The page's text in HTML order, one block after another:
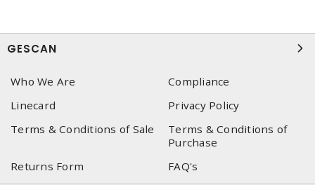
GESCAN
Who We Are
Compliance
Linecard
Privacy Policy
Terms & Conditions of Sale
Terms & Conditions of
Purchase
Returns Form
FAQ's